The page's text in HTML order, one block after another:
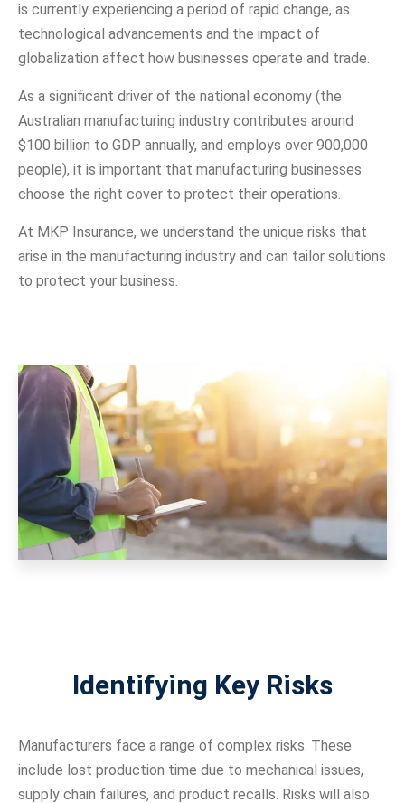
is currently experiencing a period of rapid change, as
technological advancements and the impact of
globalization affect how businesses operate and trade.
As a significant driver of the national economy (the
Australian manufacturing industry contributes around
$100 billion to GDP annually, and employs over 900,000
people), it is important that manufacturing businesses
choose the right cover to protect their operations.
At MKP Insurance, we understand the unique risks that
arise in the manufacturing industry and can tailor solutions
to protect your business.
Identifying Key Risks
Manufacturers face a range of complex risks. These
include lost production time due to mechanical issues,
supply chain failures, and product recalls. Risks will also